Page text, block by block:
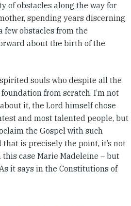
of obstacles along the way for
spending years discerning
few obstacles from the
about the birth of the
souls who despite all the
from scratch. I’m not
it, the Lord himself chose
and most talented people, but
the Gospel with such
is precisely the point, it’s not
case Marie Madeleine – but
it says in the Constitutions of